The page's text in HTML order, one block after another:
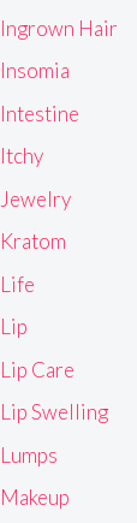
Ingrown Hair
Insomia
Intestine
Itchy
Jewelry
Kratom
Life
Lip
Lip Care
Lip Swelling
Lumps
Makeup